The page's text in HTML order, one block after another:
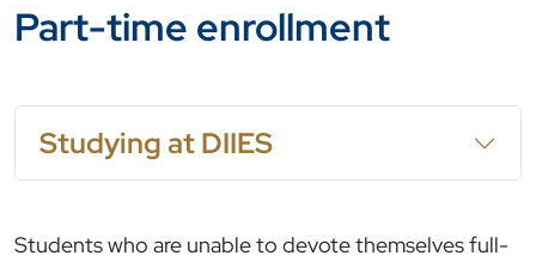
Part-time enrollment
Studying at DIIES
Students who are unable to devote themselves full-